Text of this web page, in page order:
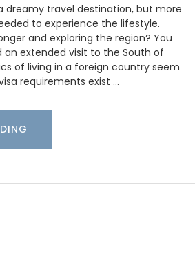
dreamy travel destination, but more
to experience the lifestyle.
and exploring the region? You
an extended visit to the South of
of living in a foreign country seem
requirements exist …